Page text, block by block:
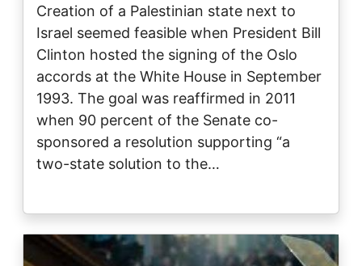
Creation of a Palestinian state next to
Israel seemed feasible when President Bill
Clinton hosted the signing of the Oslo
accords at the White House in September
1993. The goal was reaffirmed in 2011
when 90 percent of the Senate co-
sponsored a resolution supporting “a
two-state solution to the…
Image